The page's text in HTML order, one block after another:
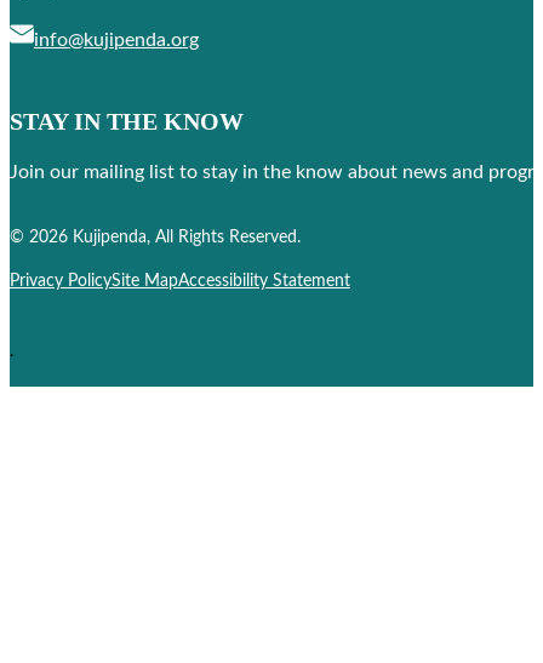
info@kujipenda.org
STAY IN THE KNOW
Join our mailing list to stay in the know about news and
© 2026 Kujipenda, All Rights Reserved.
Privacy PolicySite MapAccessibility Statement
.